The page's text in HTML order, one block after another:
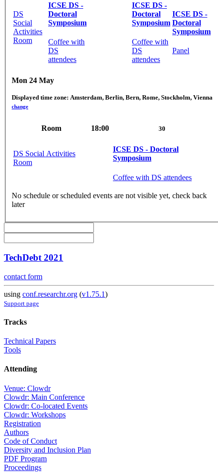
DS
Social
Activities
Room
ICSE DS -
Doctoral
Symposium
Coffee with
DS
attendees
ICSE DS -
Doctoral
Symposium
Coffee with
DS
attendees
ICSE DS -
Doctoral
Symposium
Panel
Mon 24 May
Displayed time zone: Amsterdam, Berlin, Bern, Rome, Stockholm, Vienna
change
Room 18:00 30
DS Social Activities
Room
ICSE DS - Doctoral
Symposium
Coffee with DS attendees
No schedule or scheduled events are not visible yet, check back
later
TechDebt 2021
contact form
using conf.researchr.org (v1.75.1)
Support page
Tracks
Technical Papers
Tools
Attending
Venue: Clowdr
Clowdr: Main Conference
Clowdr: Co-located Events
Clowdr: Workshops
Registration
Authors
Code of Conduct
Diversity and Inclusion Plan
PDF Program
Proceedings